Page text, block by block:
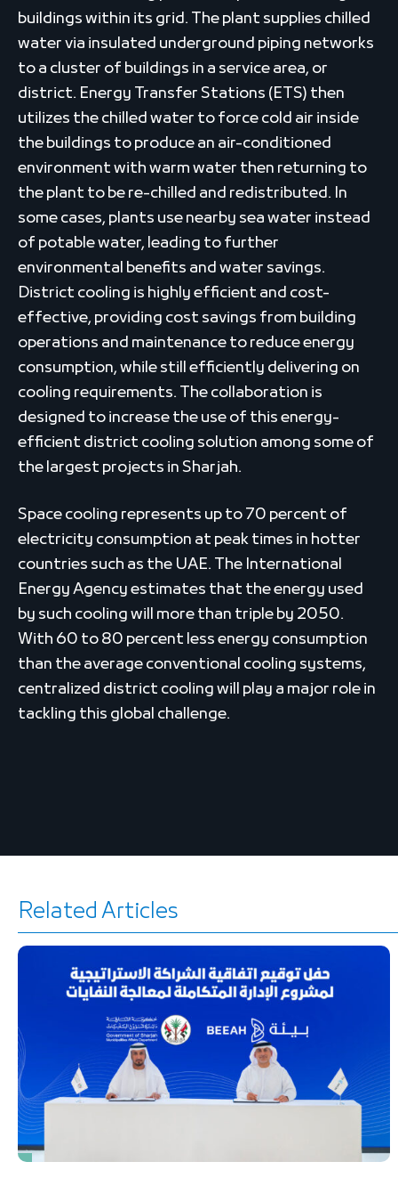
buildings within its grid. The plant supplies chilled
water via insulated underground piping networks
to a cluster of buildings in a service area, or
district. Energy Transfer Stations (ETS) then
utilizes the chilled water to force cold air inside
the buildings to produce an air-conditioned
environment with warm water then returning to
the plant to be re-chilled and redistributed. In
some cases, plants use nearby sea water instead
of potable water, leading to further
environmental benefits and water savings.
District cooling is highly efficient and cost-
effective, providing cost savings from building
operations and maintenance to reduce energy
consumption, while still efficiently delivering on
cooling requirements. The collaboration is
designed to increase the use of this energy-
efficient district cooling solution among some of
the largest projects in Sharjah.
Space cooling represents up to 70 percent of
electricity consumption at peak times in hotter
countries such as the UAE. The International
Energy Agency estimates that the energy used
by such cooling will more than triple by 2050.
With 60 to 80 percent less energy consumption
than the average conventional cooling systems,
centralized district cooling will play a major role in
tackling this global challenge.
Related Articles